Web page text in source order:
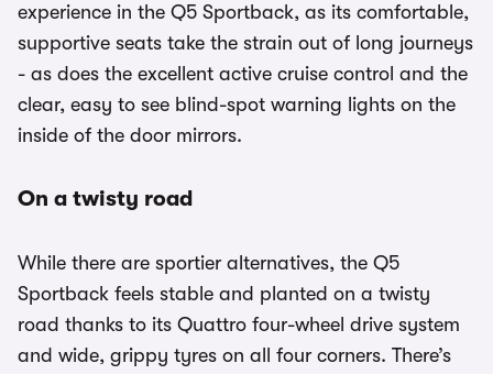
experience in the Q5 Sportback, as its comfortable,
supportive seats take the strain out of long journeys
- as does the excellent active cruise control and the
clear, easy to see blind-spot warning lights on the
inside of the door mirrors.
On a twisty road
While there are sportier alternatives, the Q5
Sportback feels stable and planted on a twisty
road thanks to its Quattro four-wheel drive system
and wide, grippy tyres on all four corners. There’s